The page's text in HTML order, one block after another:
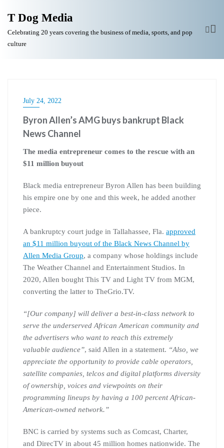
T Dog Media
Celebrating 20 years covering the business of media, sports, and pop
culture
July 24, 2022
Byron Allen’s AMG buys bankrupt Black
News Channel
The media entrepreneur comes to the rescue with an
$11 million buyout
Black media entrepreneur Byron Allen has been building
his empire one by one and this week, he added another
piece.
A bankruptcy court judge in Tallahassee, Fla. approved
an $11 million buyout of the Black News Channel by
Allen Media Group, a company whose holdings include
The Weather Channel and Entertainment Studios. In
2020, Allen bought This TV and Light TV from MGM,
converting the latter to TheGrio.TV.
“[Our company] will deliver a best-in-class network to
serve the underserved African American community and
the advertisers who want to reach this extremely
valuable audience”, said Allen in a statement. “Also, we
appreciate the opportunity to provide cable operators,
satellite companies, telcos and digital platforms diversity
of ownership, voices and viewpoints on their
programming lineups by having a 100 percent African-
American-owned network.”
BNC is carried by systems such as Comcast, Charter,
and DirecTV in about 45 million homes nationwide. The